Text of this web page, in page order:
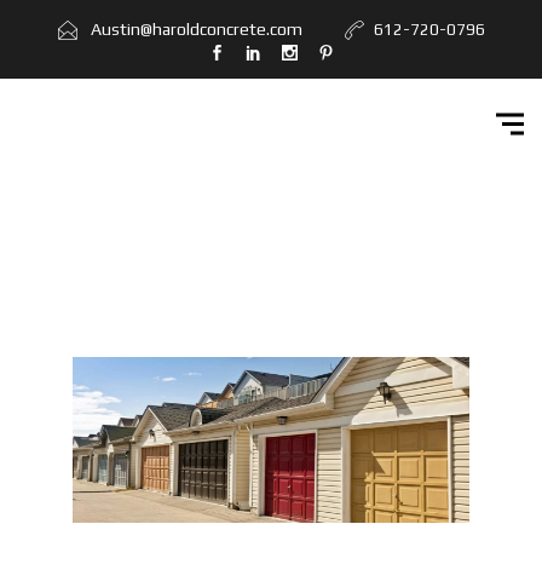
Home
Services
Austin@haroldconcrete.com 612-720-0796